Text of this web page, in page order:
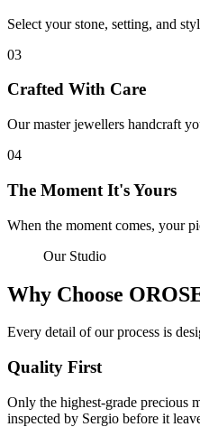
Select your stone, setting, and
03
Crafted With Care
Our master jewellers handcraft
04
The Moment It's Yours
When the moment comes, your
Our Studio
Why Choose
Every detail of our process is
Quality First
Only the highest-grade precious
inspected by Sergio before it